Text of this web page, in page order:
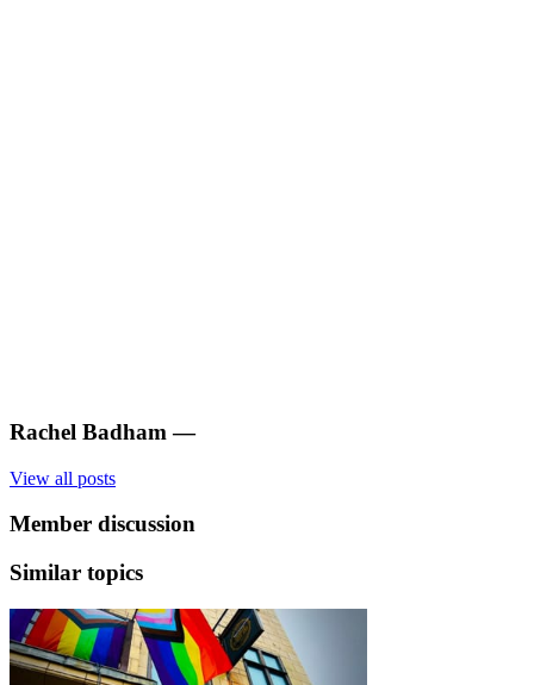
Rachel Badham —
View all posts
Member discussion
Similar topics